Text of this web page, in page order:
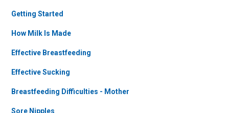
Getting Started
How Milk Is Made
Effective Breastfeeding
Effective Sucking
Breastfeeding Difficulties - Mother
Sore Nipples